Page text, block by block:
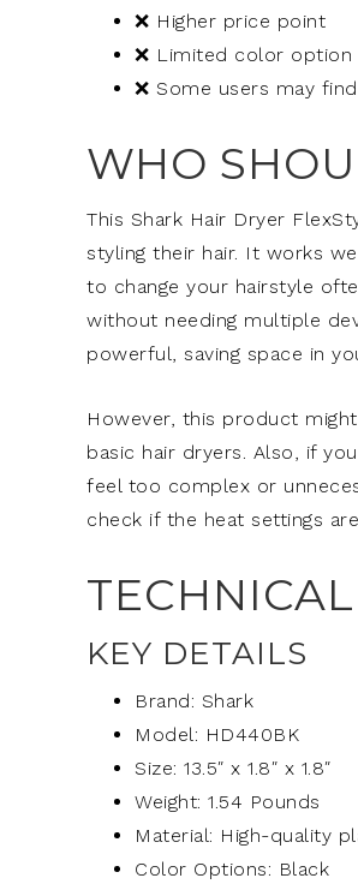
❌ Higher price point
❌ Limited color option
❌ Some users may
WHO
This Shark Hair Dryer
styling their hair. It works
to change your hairstyle
without needing multiple
powerful, saving space in
However, this product
basic hair dryers. Also, if
feel too complex or
check if the heat settings
KEY DETAILS
Brand: Shark
Model: HD440BK
Size: 13.5″ x 1.8″ x 1.8″
Weight: 1.54 Pounds
Material: High-quality
Color Options: Black